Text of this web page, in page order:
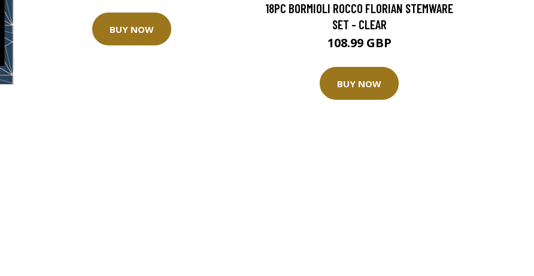
BUY NOW
18PC BORMIOLI ROCCO FLORIAN STEMWARE
SET - CLEAR
108.99 GBP
BUY NOW